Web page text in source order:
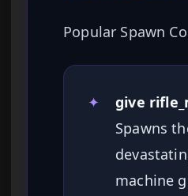
Popular Spawn
✦
give
Spawns
machine